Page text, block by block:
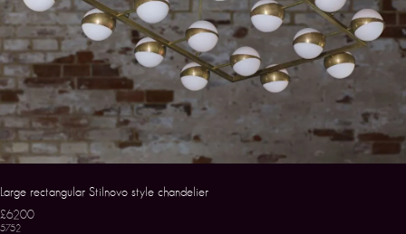
Large rectangular Stilnovo style chandelier
£6200
5752